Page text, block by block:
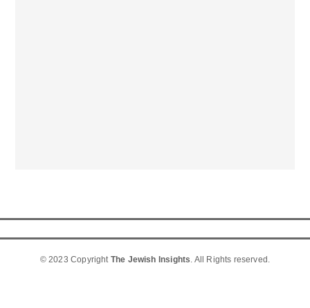
© 2023 Copyright The Jewish Insights. All Rights reserved.